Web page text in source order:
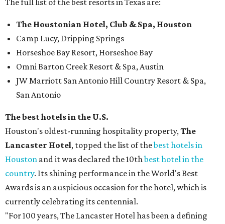
The full list of the best resorts in Texas are:
The Houstonian Hotel, Club & Spa, Houston
Camp Lucy, Dripping Springs
Horseshoe Bay Resort, Horseshoe Bay
Omni Barton Creek Resort & Spa, Austin
JW Marriott San Antonio Hill Country Resort & Spa,
San Antonio
The best hotels in the U.S.
Houston's oldest-running hospitality property,The
Lancaster Hotel, topped the list of thebest hotels in
Houston and it was declared the 10thbest hotel in the
country. Its shining performance in the World's Best
Awards is an auspicious occasion for the hotel, which is
currently celebrating its centennial.
"For 100 years, The Lancaster Hotel has been a defining